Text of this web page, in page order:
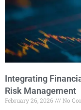
Integrating
Risk Management
February 26, 2026
No